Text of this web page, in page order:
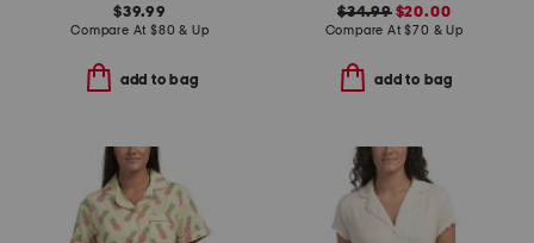
$39.99
Compare At $80 & Up
add to bag
$34.99$20.00
Compare At$70 & Up
add to bag